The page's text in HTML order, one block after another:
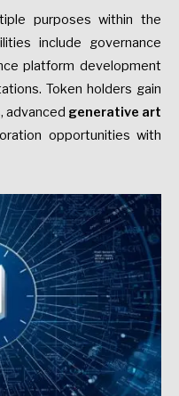
purposes within the
include governance
platform development
Token holders gain
advanced generative art
opportunities with